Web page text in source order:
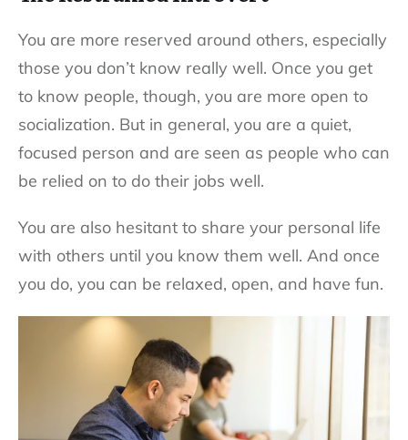
You are more reserved around others, especially
those you don’t know really well. Once you get
to know people, though, you are more open to
socialization. But in general, you are a quiet,
focused person and are seen as people who can
be relied on to do their jobs well.
You are also hesitant to share your personal life
with others until you know them well. And once
you do, you can be relaxed, open, and have fun.